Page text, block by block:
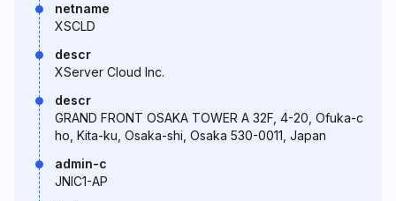
netname
XSCLD
descr
XServer Cloud Inc.
descr
GRAND FRONT OSAKA TOWER A 32F, 4-20, Ofuka-c
ho, Kita-ku, Osaka-shi, Osaka 530-0011, Japan
admin-c
JNIC1-AP